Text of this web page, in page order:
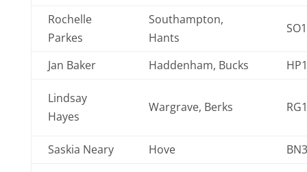
Rochelle
Parkes
Southampton,
Hants
Jan Baker Haddenham, Bucks
Lindsay
Hayes
Wargrave, Berks
Saskia Neary Hove